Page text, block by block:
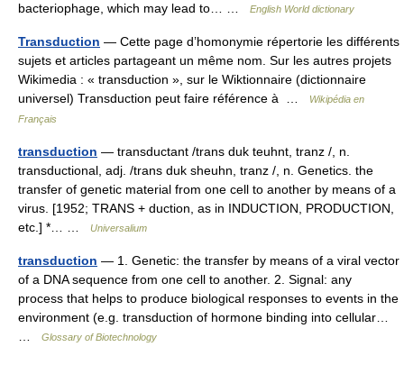
bacteriophage, which may lead to… …
English World dictionary
Transduction — Cette page d’homonymie répertorie les différents
sujets et articles partageant un même nom. Sur les autres projets
Wikimedia : « transduction », sur le Wiktionnaire (dictionnaire
universel) Transduction peut faire référence à …
Wikipédia en
Français
transduction — transductant /trans duk teuhnt, tranz /, n.
transductional, adj. /trans duk sheuhn, tranz /, n. Genetics. the
transfer of genetic material from one cell to another by means of a
virus. [1952; TRANS + duction, as in INDUCTION, PRODUCTION,
etc.] *… …
Universalium
transduction — 1. Genetic: the transfer by means of a viral vector
of a DNA sequence from one cell to another. 2. Signal: any
process that helps to produce biological responses to events in the
environment (e.g. transduction of hormone binding into cellular…
Glossary of Biotechnology